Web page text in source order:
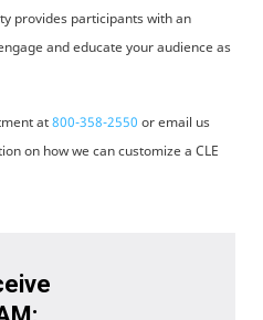
provides participants with an
and educate your audience as
at800-358-2550 or email us
on how we can customize a CLE